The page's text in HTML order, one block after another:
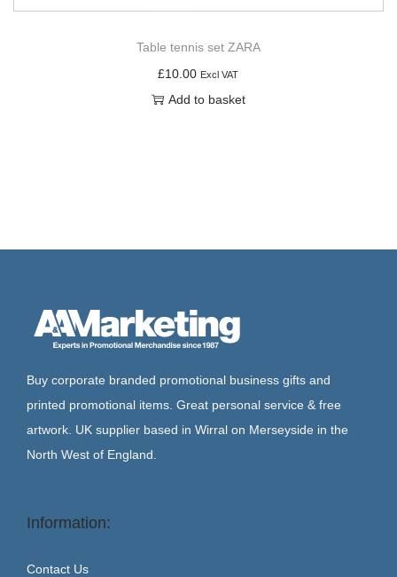
Table tennis set ZARA
£10.00 Excl VAT
Add to basket
Buy corporate branded promotional business gifts and
printed promotional items. Great personal service & free
artwork. UK supplier based in Wirral on Merseyside in the
North West of England.
Information:
Contact Us